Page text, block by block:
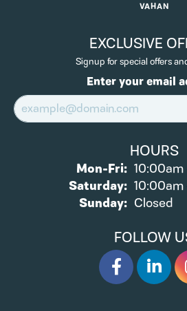
VAHAN
EXCLUSIVE
Signup for special offers
Enter your email
HOURS
Mon-Fri:Monday -
Saturday:
Sunday: Closed
FOLLOW